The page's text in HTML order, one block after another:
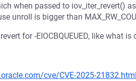
when passed to iov_iter_revert()
unroll is bigger than
for -EIOCBQUEUED, like what
cve/CVE-2025-21832.html